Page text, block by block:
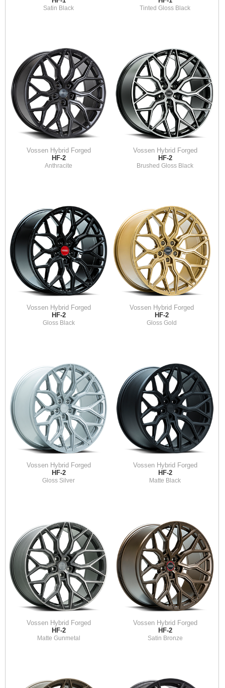
Satin Black Tinted Gloss Black
Vossen Hybrid Forged
HF-2
Anthracite
Vossen Hybrid Forged
HF-2
Brushed Gloss Black
Vossen Hybrid Forged
HF-2
Gloss Black
Vossen Hybrid Forged
HF-2
Gloss Gold
Vossen Hybrid Forged
HF-2
Gloss Silver
Vossen Hybrid Forged
HF-2
Matte Black
Vossen Hybrid Forged
HF-2
Matte Gunmetal
Vossen Hybrid Forged
HF-2
Satin Bronze